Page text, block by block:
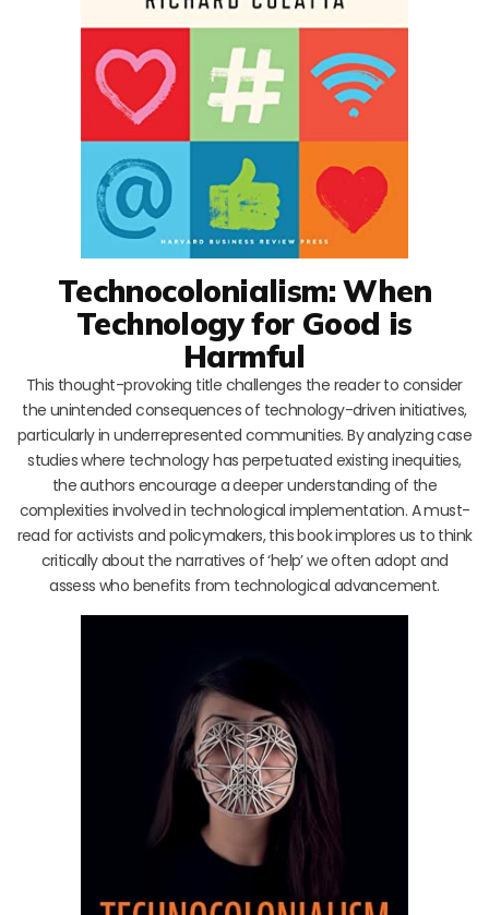
Technocolonialism: When
Technology for Good is
Harmful
This thought-provoking title challenges the reader to consider
the unintended consequences of technology-driven initiatives,
particularly in underrepresented communities. By analyzing case
studies where technology has perpetuated existing inequities,
the authors encourage a deeper understanding of the
complexities involved in technological implementation. A must-
read for activists and policymakers, this book implores us to think
critically about the narratives of ‘help’ we often adopt and
assess who benefits from technological advancement.